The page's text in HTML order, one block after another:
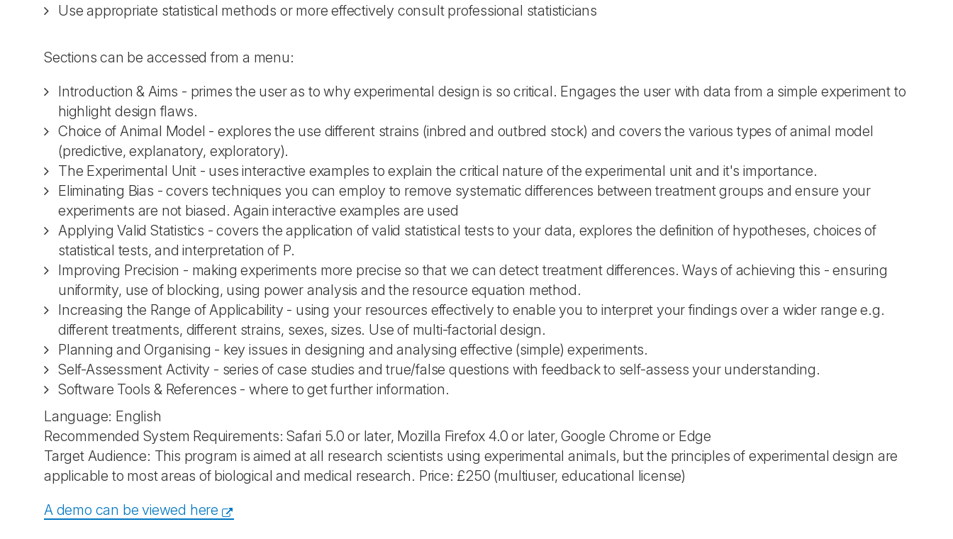
Use appropriate statistical methods or more effectively consult professional statisticians
Sections can be accessed from a menu:
Introduction & Aims - primes the user as to why experimental design is so critical. Engages the user with data from a simple experiment to
highlight design flaws.
Choice of Animal Model - explores the use different strains (inbred and outbred stock) and covers the various types of animal model
(predictive, explanatory, exploratory).
The Experimental Unit - uses interactive examples to explain the critical nature of the experimental unit and it's importance.
Eliminating Bias - covers techniques you can employ to remove systematic differences between treatment groups and ensure your
experiments are not biased. Again interactive examples are used
Applying Valid Statistics - covers the application of valid statistical tests to your data, explores the definition of hypotheses, choices of
statistical tests, and interpretation of P.
Improving Precision - making experiments more precise so that we can detect treatment differences. Ways of achieving this - ensuring
uniformity, use of blocking, using power analysis and the resource equation method.
Increasing the Range of Applicability - using your resources effectively to enable you to interpret your findings over a wider range e.g.
different treatments, different strains, sexes, sizes. Use of multi-factorial design.
Planning and Organising - key issues in designing and analysing effective (simple) experiments.
Self-Assessment Activity - series of case studies and true/false questions with feedback to self-assess your understanding.
Software Tools & References - where to get further information.
Language: English
Recommended System Requirements: Safari 5.0 or later, Mozilla Firefox 4.0 or later, Google Chrome or Edge
Target Audience: This program is aimed at all research scientists using experimental animals, but the principles of experimental design are
applicable to most areas of biological and medical research. Price: £250 (multiuser, educational license)
A demo can be viewed here